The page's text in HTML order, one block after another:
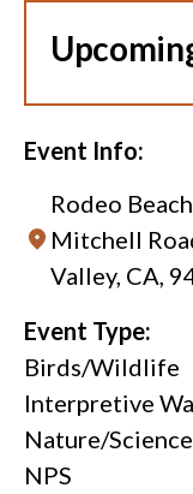
Event Info:
Rodeo
Mitchell
Valley, CA,
Event Type:
Birds/Wildlife
Interpretive
Nature/Science
NPS